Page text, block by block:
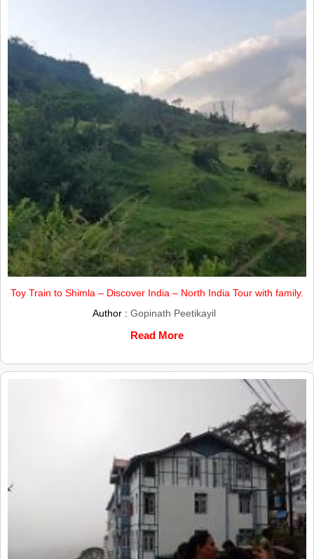
Toy Train to Shimla – Discover India – North India Tour with family.
Author : Gopinath Peetikayil
Read More